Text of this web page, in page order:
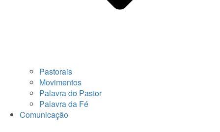
Pastorais
Movimentos
Palavra do Pastor
Palavra da Fé
Comunicação